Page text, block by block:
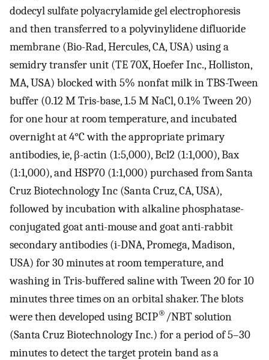
dodecyl sulfate polyacrylamide gel electrophoresis
and then transferred to a polyvinylidene difluoride
membrane (Bio-Rad, Hercules, CA, USA) using a
semidry transfer unit (TE 70X, Hoefer Inc., Holliston,
MA, USA) blocked with 5% nonfat milk in TBS-Tween
buffer (0.12 M Tris-base, 1.5 M NaCl, 0.1% Tween 20)
for one hour at room temperature, and incubated
overnight at 4°C with the appropriate primary
antibodies, ie, β-actin (1:5,000), Bcl2 (1:1,000), Bax
(1:1,000), and HSP70 (1:1,000) purchased from Santa
Cruz Biotechnology Inc (Santa Cruz, CA, USA),
followed by incubation with alkaline phosphatase-
conjugated goat anti-mouse and goat anti-rabbit
secondary antibodies (i-DNA, Promega, Madison,
USA) for 30 minutes at room temperature, and
washing in Tris-buffered saline with Tween 20 for 10
minutes three times on an orbital shaker. The blots
were then developed using BCIP® /NBT solution
(Santa Cruz Biotechnology Inc.) for a period of 5–30
minutes to detect the target protein band as a